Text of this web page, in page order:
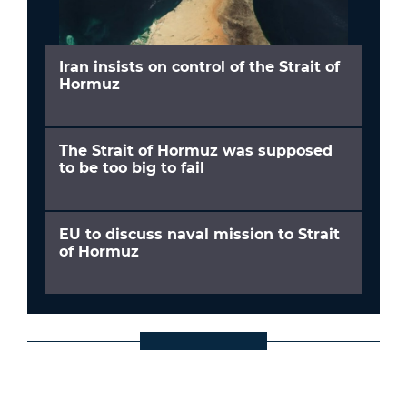
Iran insists on control of the Strait of
Hormuz
The Strait of Hormuz was supposed
to be too big to fail
EU to discuss naval mission to Strait
of Hormuz